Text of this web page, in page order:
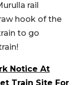
rail
hook of the
to go
Notice At
Train Site For